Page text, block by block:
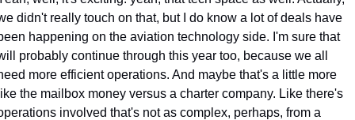
didn't really touch on that, but I do know a lot of deals have
happening on the aviation technology side. I'm sure that
probably continue through this year too, because we all
more efficient operations. And maybe that's a little more
the mailbox money versus a charter company. Like there's
involved that's not as complex, perhaps, from a